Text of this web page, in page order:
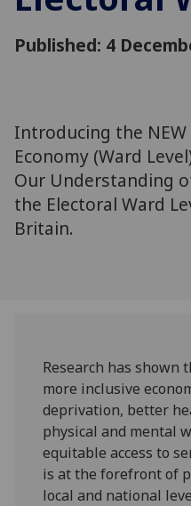
Published: 4
Introducing the NEW
Economy (Ward
Our Understanding
the Electoral Ward
Britain.
Research has shown
more inclusive
deprivation, better
physical and mental
equitable access to
is at the forefront of
local and national